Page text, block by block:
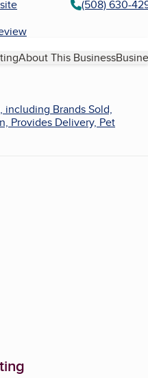
(508) 630-
About This Business
including Brands Sold,
Provides Delivery, Pet